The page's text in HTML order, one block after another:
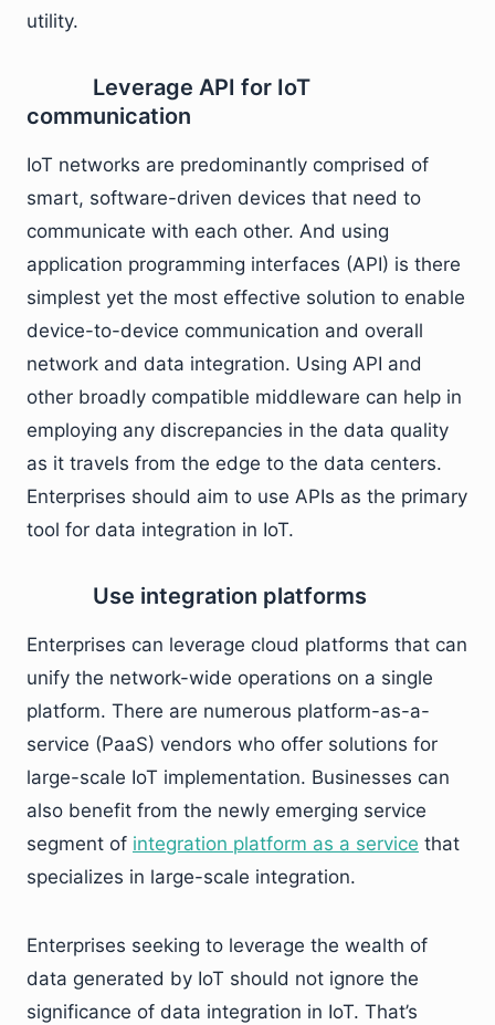
utility.
Leverage API for IoT
communication
IoT networks are predominantly comprised of
smart, software-driven devices that need to
communicate with each other. And using
application programming interfaces (API) is there
simplest yet the most effective solution to enable
device-to-device communication and overall
network and data integration. Using API and
other broadly compatible middleware can help in
employing any discrepancies in the data quality
as it travels from the edge to the data centers.
Enterprises should aim to use APIs as the primary
tool for data integration in IoT.
Use integration platforms
Enterprises can leverage cloud platforms that can
unify the network-wide operations on a single
platform. There are numerous platform-as-a-
service (PaaS) vendors who offer solutions for
large-scale IoT implementation. Businesses can
also benefit from the newly emerging service
segment of integration platform as a service that
specializes in large-scale integration.
Enterprises seeking to leverage the wealth of
data generated by IoT should not ignore the
significance of data integration in IoT. That’s